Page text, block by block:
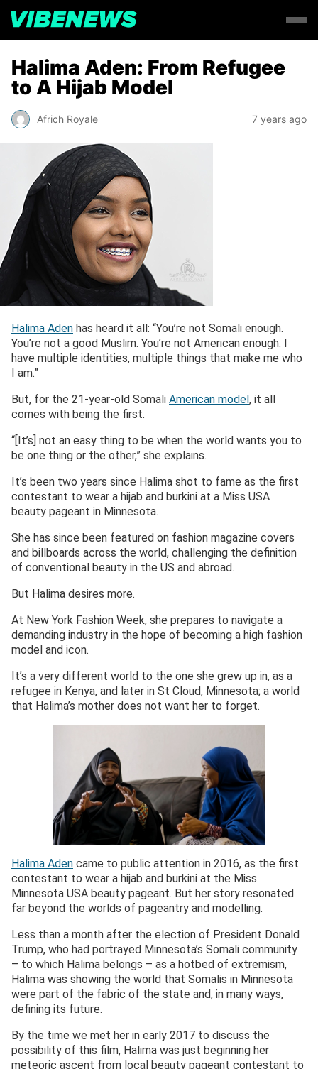
Halima Aden: From Refugee
to A Hijab Model
Africh Royale 7 years ago
Halima Aden has heard it all: “You’re not Somali enough.
You’re not a good Muslim. You’re not American enough. I
have multiple identities, multiple things that make me who
I am.”
But, for the 21-year-old Somali American model, it all
comes with being the first.
“[It’s] not an easy thing to be when the world wants you to
be one thing or the other,” she explains.
It’s been two years since Halima shot to fame as the first
contestant to wear a hijab and burkini at a Miss USA
beauty pageant in Minnesota.
She has since been featured on fashion magazine covers
and billboards across the world, challenging the definition
of conventional beauty in the US and abroad.
But Halima desires more.
At New York Fashion Week, she prepares to navigate a
demanding industry in the hope of becoming a high fashion
model and icon.
It’s a very different world to the one she grew up in, as a
refugee in Kenya, and later in St Cloud, Minnesota; a world
that Halima’s mother does not want her to forget.
Halima Aden came to public attention in 2016, as the first
contestant to wear a hijab and burkini at the Miss
Minnesota USA beauty pageant. But her story resonated
far beyond the worlds of pageantry and modelling.
Less than a month after the election of President Donald
Trump, who had portrayed Minnesota’s Somali community
– to which Halima belongs – as a hotbed of extremism,
Halima was showing the world that Somalis in Minnesota
were part of the fabric of the state and, in many ways,
defining its future.
By the time we met her in early 2017 to discuss the
possibility of this film, Halima was just beginning her
meteoric ascent from local beauty pageant contestant to